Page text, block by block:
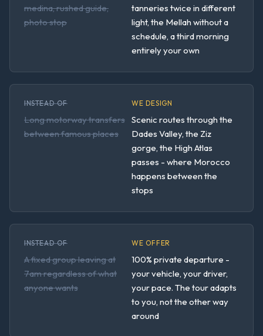
medina, rushed guide,
photo stop
tanneries twice in different
light, the Mellah without a
schedule, a third morning
entirely your own
INSTEAD OF
Long motorway transfers
between famous places
WE DESIGN
Scenic routes through the
Dades Valley, the Ziz
gorge, the High Atlas
passes - where Morocco
happens between the
stops
INSTEAD OF
A fixed group leaving at
7am regardless of what
anyone wants
WE OFFER
100% private departure -
your vehicle, your driver,
your pace. The tour adapts
to you, not the other way
around